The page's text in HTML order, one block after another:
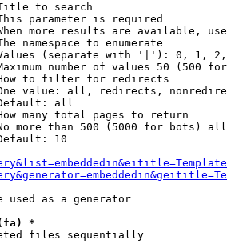
to search
parameter is required
more results are available,
namespace to enumerate
(separate with '|'): 0, 1,
number of values 50 (500
to filter for redirects
value: all, redirects,
all
many total pages to return
more than 500 (5000 for bots)
10
used as a generator
*
files sequentially